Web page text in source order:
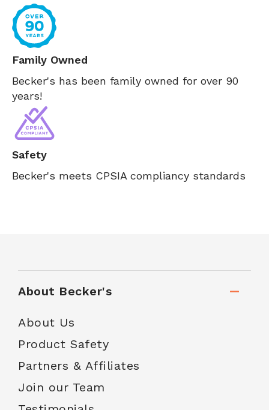
Family Owned
Becker's has been family owned for over 90
years!
Safety
Becker's meets CPSIA compliancy standards
About Becker's
About Us
Product Safety
Partners & Affiliates
Join our Team